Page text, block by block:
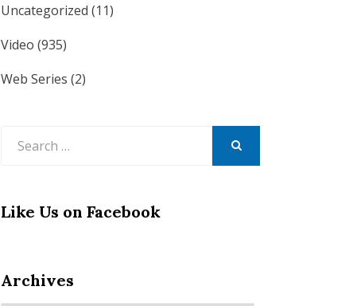
Uncategorized (11)
Video (935)
Web Series (2)
Like Us on Facebook
Archives